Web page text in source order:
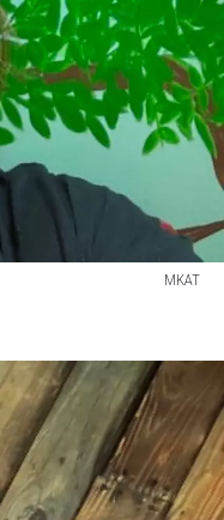
MKAT